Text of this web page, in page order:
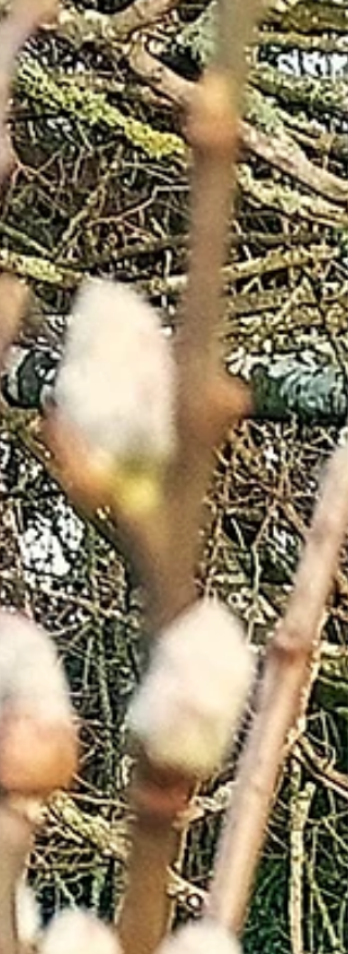
we’ve seen a drop in temperature and a decreased
appearance of the sun. This has, to a certain extent,
reduced the amount of water needed for our garden.
Only one of our water